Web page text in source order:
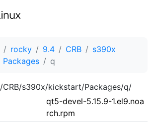
rocky 9.4 CRB
s390x
Packages q
s390x/kickstart/Packages/q/
qt5-devel-5.15.9-1.el9.noa
rch.rpm